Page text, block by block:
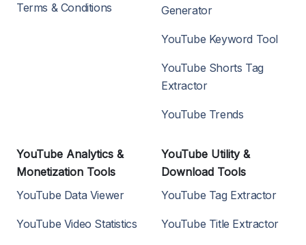
Terms & Conditions
Generator
YouTube Keyword Tool
YouTube Shorts Tag
Extractor
YouTube Trends
YouTube Analytics &
Monetization Tools
YouTube Data Viewer
YouTube Video Statistics
YouTube Utility &
Download Tools
YouTube Tag Extractor
YouTube Title Extractor